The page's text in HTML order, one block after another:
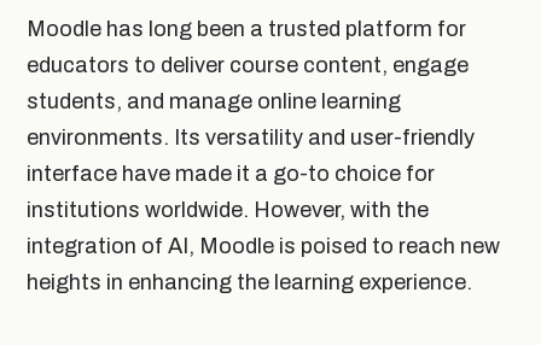
Moodle has long been a trusted platform for
educators to deliver course content, engage
students, and manage online learning
environments. Its versatility and user-friendly
interface have made it a go-to choice for
institutions worldwide. However, with the
integration of AI, Moodle is poised to reach new
heights in enhancing the learning experience.